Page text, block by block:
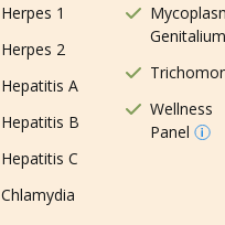
Herpes 1
Herpes 2
Hepatitis A
Hepatitis B
Hepatitis C
Chlamydia
Genitalium
Wellness
Panel